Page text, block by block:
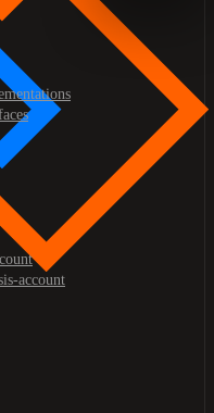
account